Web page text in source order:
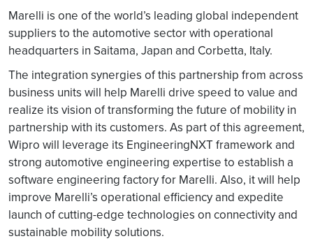
Marelli is one of the world’s leading global independent
suppliers to the automotive sector with operational
headquarters in Saitama, Japan and Corbetta, Italy.
The integration synergies of this partnership from across
business units will help Marelli drive speed to value and
realize its vision of transforming the future of mobility in
partnership with its customers. As part of this agreement,
Wipro will leverage its EngineeringNXT framework and
strong automotive engineering expertise to establish a
software engineering factory for Marelli. Also, it will help
improve Marelli’s operational efficiency and expedite
launch of cutting-edge technologies on connectivity and
sustainable mobility solutions.